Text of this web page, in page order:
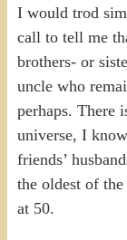
I would trod
call to tell me
brothers- or
uncle who
perhaps. There
universe, I
friends’
the oldest of
at 50.